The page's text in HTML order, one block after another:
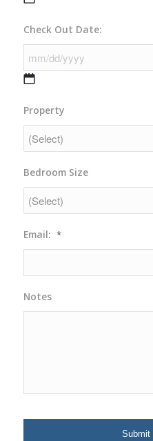
slash
DD
slash
Check Out Date:
slash
DD
slash
YYYY
Property
Bedroom Size
Email: *
Notes